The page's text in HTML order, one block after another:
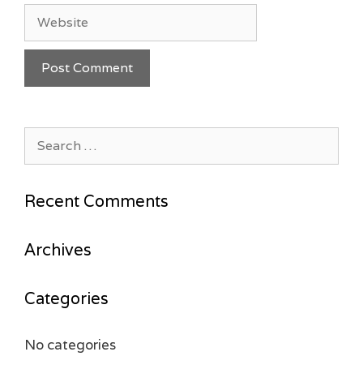
Recent Comments
Archives
Categories
No categories